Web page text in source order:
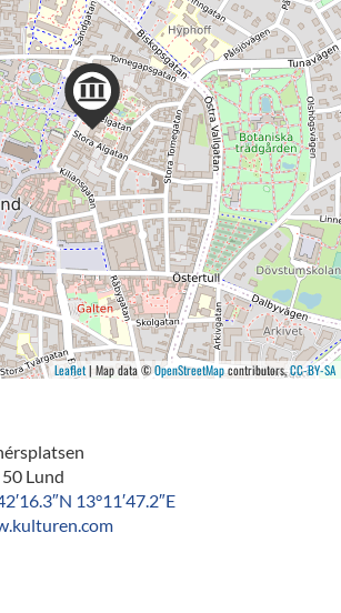
Leaflet| Map data ©OpenStreetMapcontributors,CC-BY-SA
Lund
13°11′47.2″E